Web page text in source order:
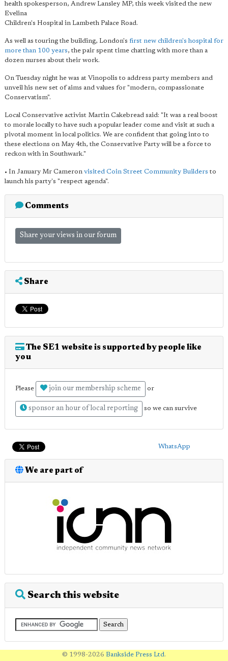
health spokesperson, Andrew Lansley MP, this week visited the new
Evelina
Children's Hospital in Lambeth Palace Road.
As well as touring the building, London's first new children's hospital for
more than 100 years, the pair spent time chatting with more than a
dozen nurses about their work.
On Tuesday night he was at Vinopolis to address party members and
unveil his new set of aims and values for "modern, compassionate
Conservatism".
Local Conservative activist Martin Cakebread said: "It was a real boost
to morale locally to have such a popular leader come and visit at such a
pivotal moment in local politics. We are confident that going into to
these elections on May 4th, the Conservative Party will be a force to
reckon with in Southwark."
• In January Mr Cameron visited Coin Street Community Builders to
launch his party's "respect agenda".
Comments
Share your views in our forum
Share
The SE1 website is supported by people like
you
Please join our membership scheme or
sponsor an hour of local reporting so we can survive
WhatsApp
We are part of
Search this website
© 1998-2026 Bankside Press Ltd.